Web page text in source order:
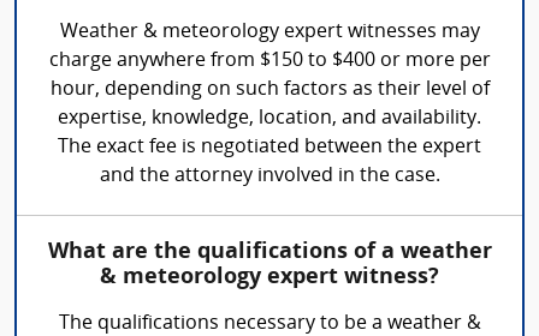
Weather & meteorology expert witnesses may
charge anywhere from $150 to $400 or more per
hour, depending on such factors as their level of
expertise, knowledge, location, and availability.
The exact fee is negotiated between the expert
and the attorney involved in the case.
What are the qualifications of a weather
& meteorology expert witness?
The qualifications necessary to be a weather &